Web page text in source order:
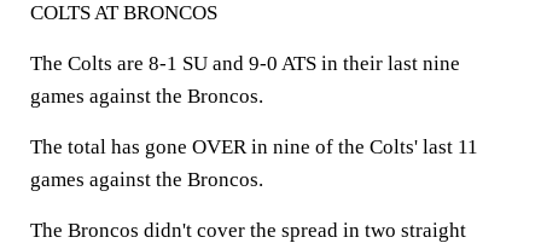
COLTS AT BRONCOS
The Colts are 8-1 SU and 9-0 ATS in their last nine
games against the Broncos.
The total has gone OVER in nine of the Colts' last 11
games against the Broncos.
The Broncos didn't cover the spread in two straight